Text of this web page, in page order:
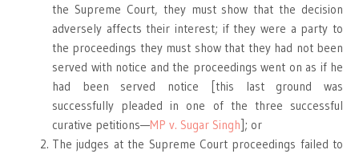
the Supreme Court, they must show that the decision
adversely affects their interest; if they were a party to
the proceedings they must show that they had not been
served with notice and the proceedings went on as if he
had been served notice [this last ground was
successfully pleaded in one of the three successful
curative petitions—MP v. Sugar Singh]; or
The judges at the Supreme Court proceedings failed to